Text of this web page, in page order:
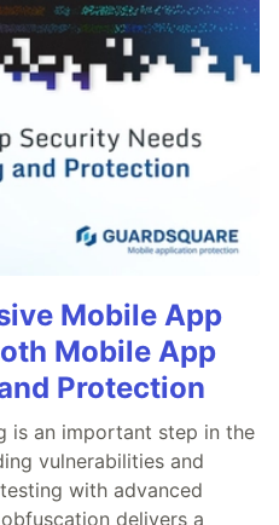
Mobile App
Mobile App
Protection
is an important step in the
vulnerabilities and
with advanced
delivers a